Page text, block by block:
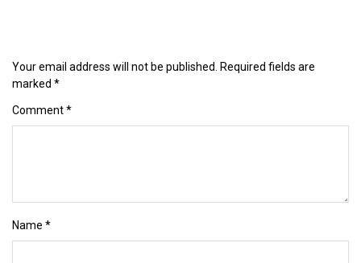
Your email address will not be published.
Required fields are
marked *
Comment*
Name *